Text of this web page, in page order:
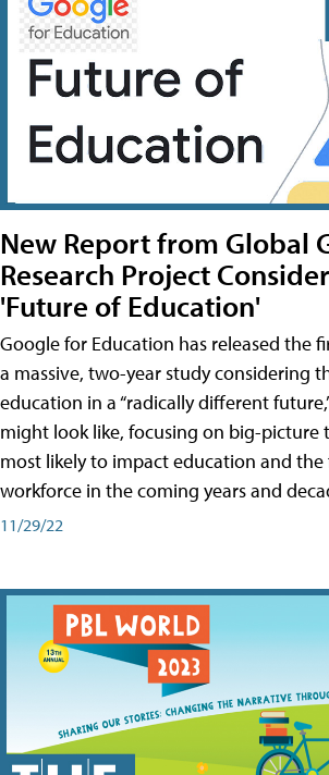
New Report from Global
Research Project
'Future of Education'
Google for Education has released the
a massive, two-year study considering
education in a “radically different
might look like, focusing on big-picture
most likely to impact education and
workforce in the coming years and
11/29/22